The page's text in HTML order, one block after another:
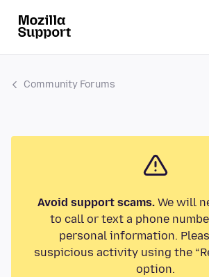
Community Forums
Avoid support scams.We will
to call or text a phone
personal information.
suspicious activity using the
option.